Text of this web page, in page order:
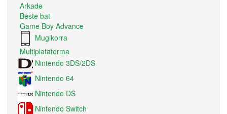
Arkade
Beste bat
Game Boy Advance
Mugikorra
Multiplataforma
Nintendo 3DS/2DS
Nintendo 64
Nintendo DS
Nintendo Switch